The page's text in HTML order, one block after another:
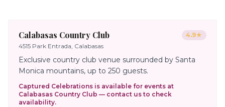
Calabasas Country Club 4.9★
4515 Park Entrada, Calabasas
Exclusive country club venue surrounded by Santa
Monica mountains, up to 250 guests.
Captured Celebrations is available for events at
Calabasas Country Club — contact us to check
availability.